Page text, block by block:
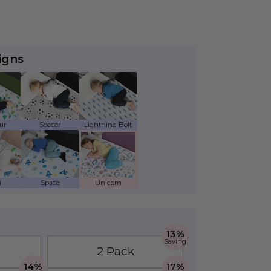
Waterproof Mattress Protector - Twin
- Kids Waterproof Mattress Protector - Twin
Soccer - Kids Waterproof Mattress
Lightning Bolt - Kids Waterproof
2 Pack
13%
Saving
14% 17%